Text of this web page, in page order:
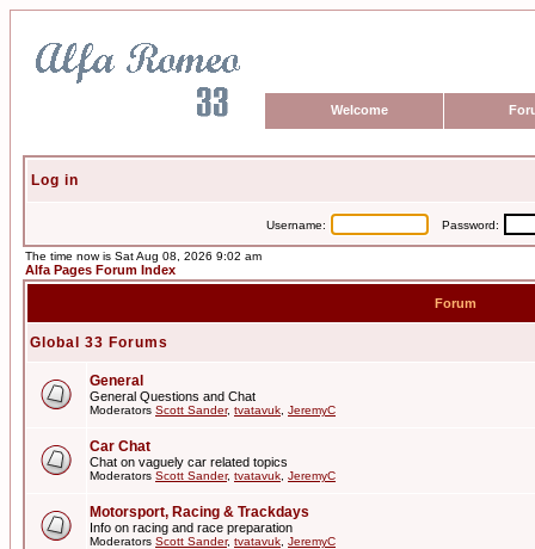
Welcome
Log in
Username: Password:
The time now is Sat Aug 08, 2026 9:02 am
Alfa Pages Forum Index
Forum
Global 33 Forums
General
General Questions and Chat
Moderators Scott Sander, tvatavuk JeremyC
Car Chat
Chat on vaguely car related topics
Moderators Scott Sander, tvatavuk JeremyC
Motorsport, Racing & Trackdays
Info on racing and race preparation
Moderators Scott Sander, tvatavuk JeremyC